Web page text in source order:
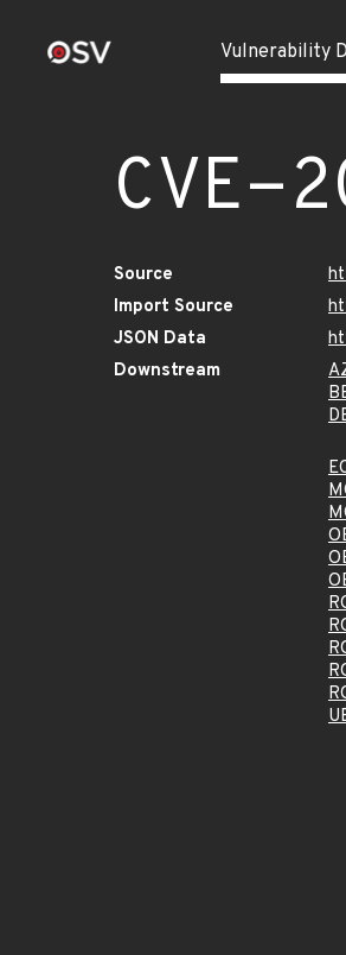
Vulnerability
CVE-
Source
Import Source
JSON Data
Downstream